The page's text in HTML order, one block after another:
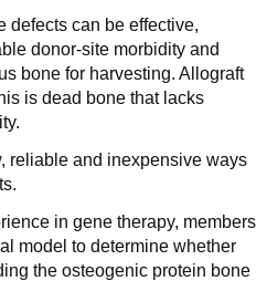
defects can be effective,
donor-site morbidity and
bone for harvesting. Allograft
is dead bone that lacks
reliable and inexpensive ways
in gene therapy, members
model to determine whether
the osteogenic protein bone